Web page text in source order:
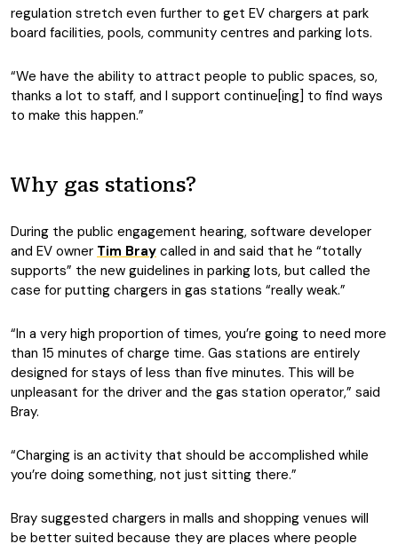
regulation stretch even further to get EV chargers at park
board facilities, pools, community centres and parking lots.
“We have the ability to attract people to public spaces, so,
thanks a lot to staff, and I support continue[ing] to find ways
to make this happen.”
Why gas stations?
During the public engagement hearing, software developer
and EV owner Tim Bray called in and said that he “totally
supports” the new guidelines in parking lots, but called the
case for putting chargers in gas stations “really weak.”
“In a very high proportion of times, you’re going to need more
than 15 minutes of charge time. Gas stations are entirely
designed for stays of less than five minutes. This will be
unpleasant for the driver and the gas station operator,” said
Bray.
“Charging is an activity that should be accomplished while
you’re doing something, not just sitting there.”
Bray suggested chargers in malls and shopping venues will
be better suited because they are places where people